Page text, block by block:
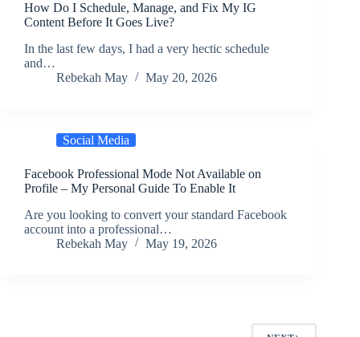
How Do I Schedule, Manage, and Fix My IG
Content Before It Goes Live?
In the last few days, I had a very hectic schedule
and…
Rebekah May
May 20, 2026
Social Media
Facebook Professional Mode Not Available on
Profile – My Personal Guide To Enable It
Are you looking to convert your standard Facebook
account into a professional…
Rebekah May
May 19, 2026